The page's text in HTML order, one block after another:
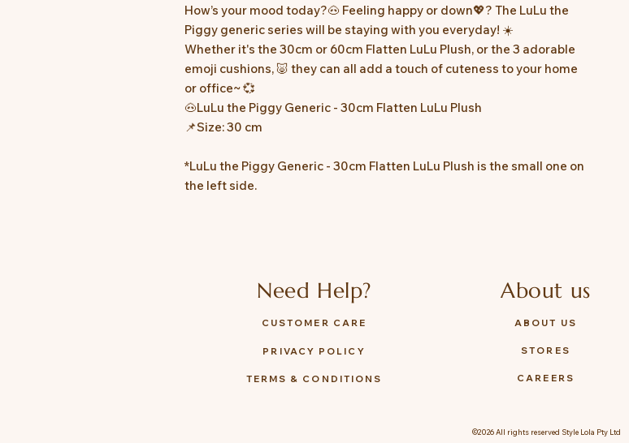
How’s your mood today?🐽 Feeling happy or down💖? The LuLu the
Piggy generic series will be staying with you everyday! ☀️
Whether it's the 30cm or 60cm Flatten LuLu Plush, or the 3 adorable
emoji cushions, 🐷 they can all add a touch of cuteness to your home
or office~ 💞
🐽LuLu the Piggy Generic - 30cm Flatten LuLu Plush
📌Size: 30 cm
*LuLu the Piggy Generic - 30cm Flatten LuLu Plush is the small one on
the left side.
Need Help?
CUSTOMER CARE
PRIVACY POLICY
TERMS & CONDITIONS
About us
ABOUT US
STORES
CAREERS
©2026 All rights reserved Style Lola Pty Ltd